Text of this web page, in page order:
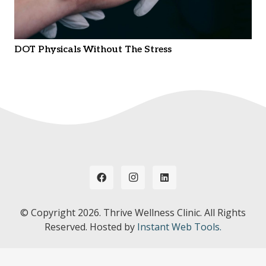
DOT Physicals Without The Stress
© Copyright 2026. Thrive Wellness Clinic. All Rights
Reserved. Hosted by Instant Web Tools.